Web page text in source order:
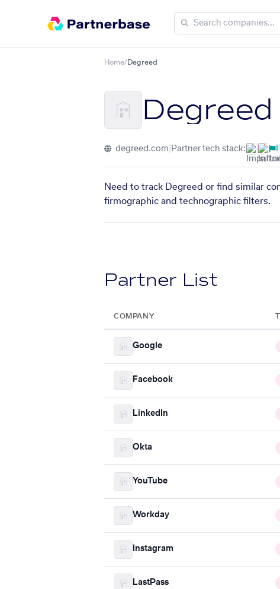
Home/Degreed
Degreed
degreed.com Partner tech stack:
Need to track Degreed or find similar
firmographic and technographic filters.
Partner List
COMPANY
Google
Facebook
LinkedIn
Okta
YouTube
Workday
Instagram
LastPass